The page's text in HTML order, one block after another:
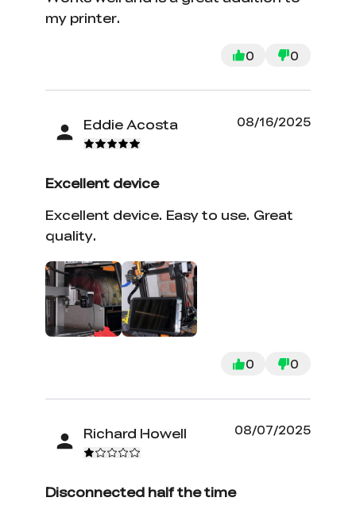
my printer.
0 0
Eddie Acosta 08/16/2025
Excellent device
Excellent device. Easy to use. Great
quality.
0 0
Richard Howell 08/07/2025
Disconnected half the time